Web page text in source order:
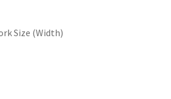
$35.00
Size (Width)